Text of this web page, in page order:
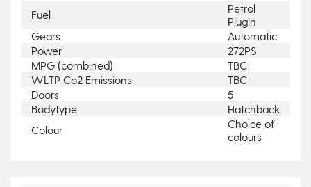
Fuel
Petrol
Plugin
Gears
Automatic
Power
272PS
MPG (combined)
TBC
WLTP Co2 Emissions
TBC
Doors
5
Bodytype
Hatchback
Colour
Choice of
colours